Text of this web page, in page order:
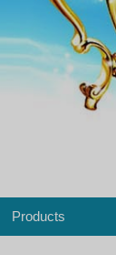
Products